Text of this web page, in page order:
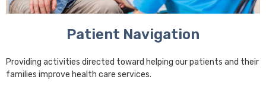
Patient Navigation
Providing activities directed toward helping our patients and their
families improve health care services.